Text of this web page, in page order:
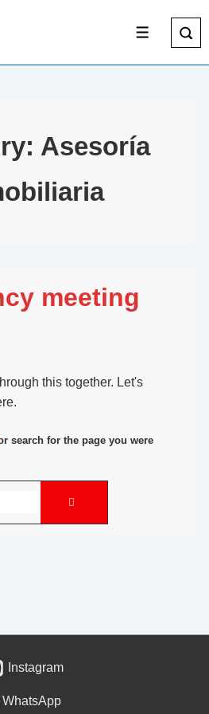
Asesoría
meeting
this together. Let's
search for the page you were
Instagram
WhatsApp